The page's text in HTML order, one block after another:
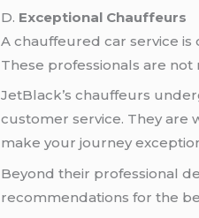
D. Exceptional Chauffeurs
A chauffeured car service
These professionals are
JetBlack’s chauffeurs
customer service. They are
make your journey
Beyond their professional
recommendations for the